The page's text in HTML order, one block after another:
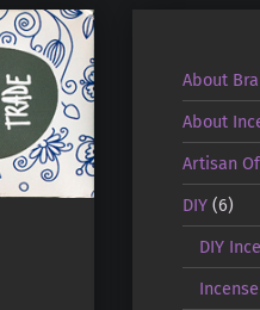
About
About
Artisan
DIY(6)
DIY